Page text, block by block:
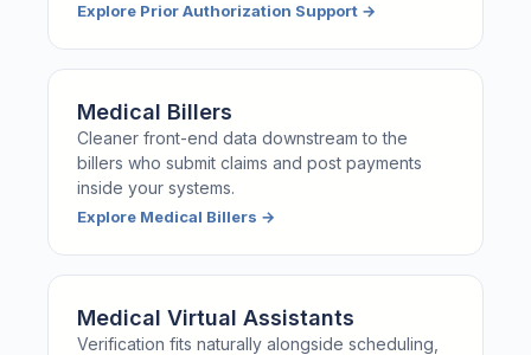
Explore Prior Authorization Support →
Medical Billers
Cleaner front-end data downstream to the
billers who submit claims and post payments
inside your systems.
Explore Medical Billers →
Medical Virtual Assistants
Verification fits naturally alongside scheduling,